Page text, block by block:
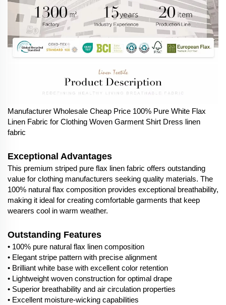
Manufacturer Wholesale Cheap Price 100% Pure White Flax
Linen Fabric for Clothing Woven Garment Shirt Dress linen
fabric
Exceptional Advantages
This premium striped pure flax linen fabric offers outstanding
value for clothing manufacturers seeking quality materials. The
100% natural flax composition provides exceptional breathability,
making it ideal for creating comfortable garments that keep
wearers cool in warm weather.
Outstanding Features
• 100% pure natural flax linen composition
• Elegant stripe pattern with precise alignment
• Brilliant white base with excellent color retention
• Lightweight woven construction for optimal drape
• Superior breathability and air circulation properties
• Excellent moisture-wicking capabilities